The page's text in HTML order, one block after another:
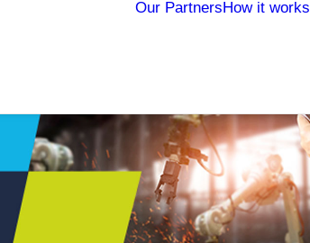
Our PartnersHow it works